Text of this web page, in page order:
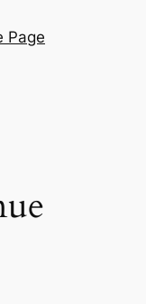
Page